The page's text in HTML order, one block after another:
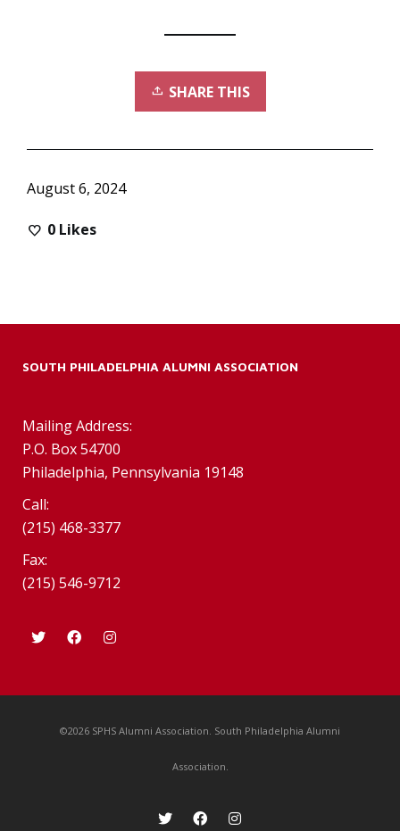
SHARE THIS
August 6, 2024
0 Likes
SOUTH PHILADELPHIA ALUMNI ASSOCIATION
Mailing Address:
P.O. Box 54700
Philadelphia, Pennsylvania 19148
Call:
(215) 468-3377
Fax:
(215) 546-9712
©2026 SPHS Alumni Association. South Philadelphia Alumni
Association.